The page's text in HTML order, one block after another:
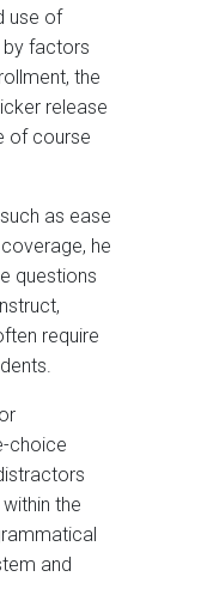
use of
by factors
the
release
of course
as ease
he
questions
require
choice
the
and